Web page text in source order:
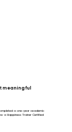
meaningful
a one-year academic
a Happiness Trainer Certified